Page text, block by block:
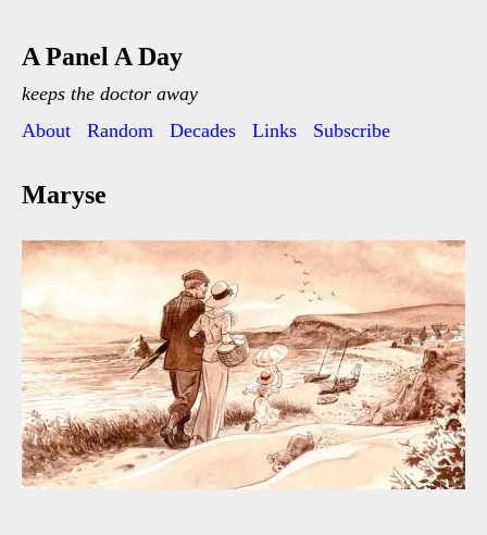
A Panel A Day
keeps the doctor away
About
Random Decades Links Subscribe
Maryse